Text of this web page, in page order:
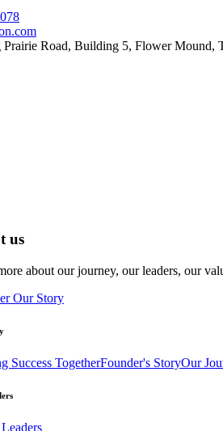
Prairie Road, Building 5, Flower Mound,
us
about our journey, our leaders, our
Our Story
Success TogetherFounder's StoryOur